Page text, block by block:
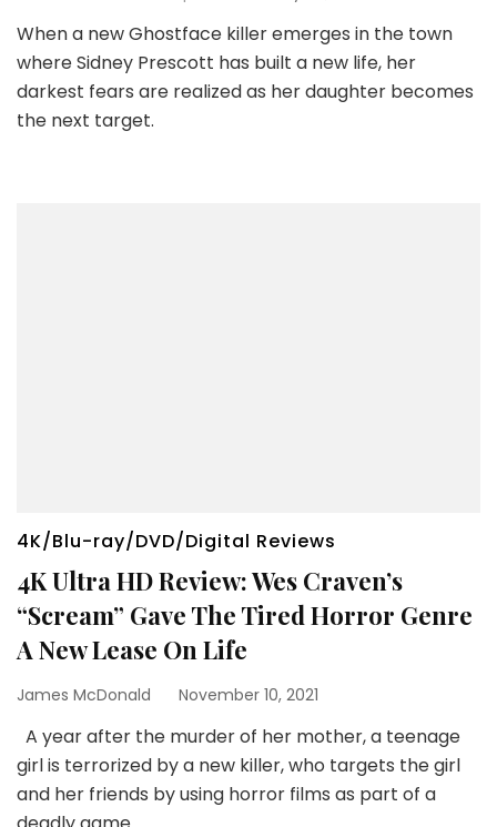
When a new Ghostface killer emerges in the town
where Sidney Prescott has built a new life, her
darkest fears are realized as her daughter becomes
the next target.
4K/Blu-ray/DVD/Digital Reviews
4K Ultra HD Review: Wes Craven’s
“Scream” Gave The Tired Horror Genre
A New Lease On Life
James McDonald November 10, 2021
A year after the murder of her mother, a teenage
girl is terrorized by a new killer, who targets the girl
and her friends by using horror films as part of a